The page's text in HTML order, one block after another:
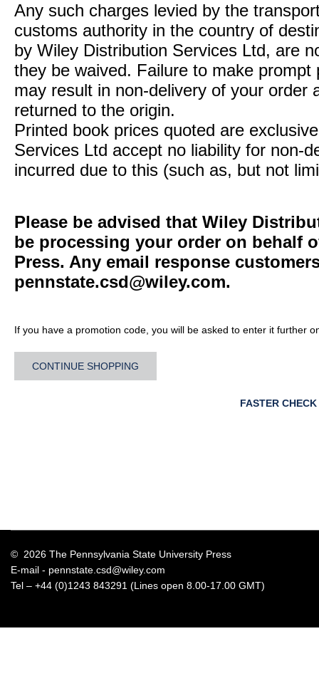
Any such charges levied by the
customs authority in the country of
by Wiley Distribution Services Ltd, are
they be waived. Failure to make
may result in non-delivery of your order
returned to the origin.
Printed book prices quoted are
Services Ltd accept no liability for non-
incurred due to this (such as, but not
Please be advised that Wiley
be processing your order on behalf
Press. Any email response
pennstate.csd@wiley.com.
If you have a promotion code, you will be asked to enter it further
CONTINUE SHOPPING
FASTER
© 2026 The Pennsylvania State University Press
E-mail - pennstate.csd@wiley.com
Tel – +44 (0)1243 843291 (Lines open 8.00-17.00 GMT)